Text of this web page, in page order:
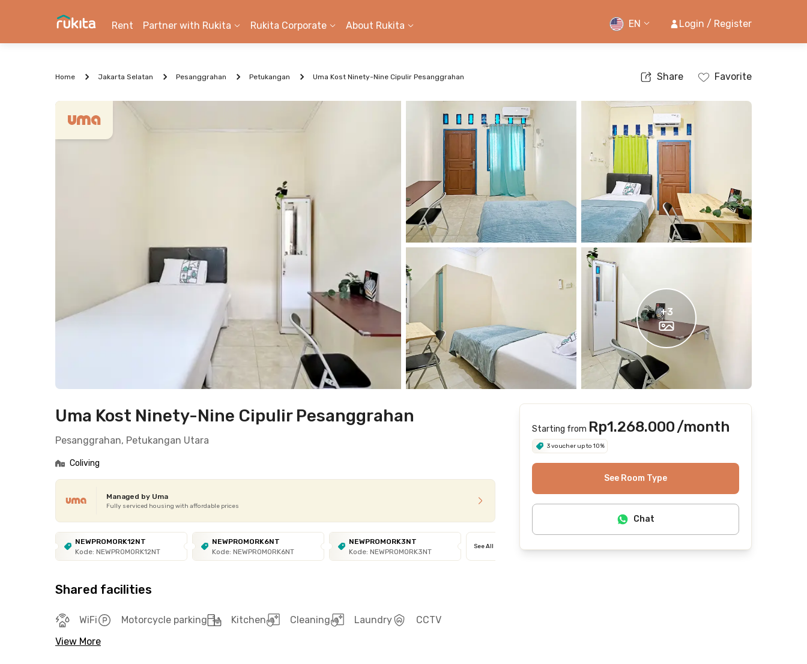
Rent Partner with Rukita Rukita Corporate About Rukita EN Login / Register
Home Jakarta Selatan Pesanggrahan Petukangan Uma Kost Ninety-Nine Cipulir Pesanggrahan Share Favorite
+3
Uma Kost Ninety-Nine Cipulir Pesanggrahan
Pesanggrahan, Petukangan Utara
Coliving
Managed by Uma
Fully serviced housing with affordable prices
NEWPROMORK12NT
Kode: NEWPROMORK12NT
NEWPROMORK6NT
Kode: NEWPROMORK6NT
NEWPROMORK3NT
Kode: NEWPROMORK3NT
See All
Shared facilities
WiFi Motorcycle parking Kitchen Cleaning Laundry
CCTV
View More
Starting from Rp1.268.000/month
3 voucher up to 10%
See Room Type
Chat